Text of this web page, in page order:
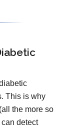
This is why
the more so
detect